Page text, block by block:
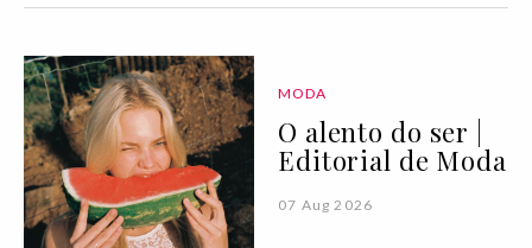
MODA
O alento do ser |
Editorial de Moda
07 Aug 2026